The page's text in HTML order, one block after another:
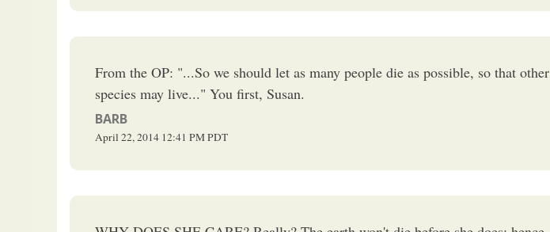
From the OP: "...So we should let as many people die as possible, so that other
species may live..." You first, Susan.
BARB
April 22, 2014 12:41 PMPDT